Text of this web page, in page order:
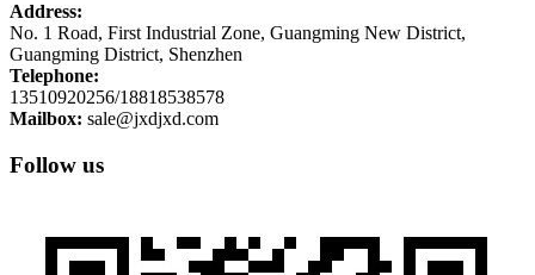
Address:
No. 1 Road, First Industrial Zone, Guangming New District,
Guangming District, Shenzhen
Telephone:
13510920256/18818538578
Mailbox: sale@jxdjxd.com
Follow us